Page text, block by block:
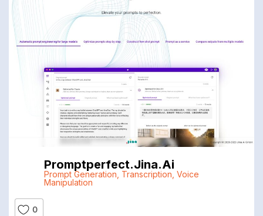
Promptperfect.jina.ai
Prompt Generation Transcription Voice
Manipulation
0